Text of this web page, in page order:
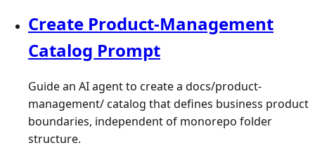
Create Product-Management
Catalog Prompt
Guide an AI agent to create a docs/product-
management/ catalog that defines business product
boundaries, independent of monorepo folder
structure.